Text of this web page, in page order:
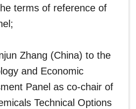
terms of reference of
Zhang (China) to the
and Economic
Panel as co‑chair of
Technical Options